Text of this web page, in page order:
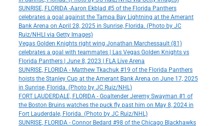
SUNRISE, FLORIDA -Aaron Ekblad #5 of the Florida Panthers
celebrates a goal against the Tampa Bay Lightning at the Amerant
Bank Arena on April 28, 2025 in Sunrise, Florida. (Photo by JC
Ruiz/NHLI via Getty Images)
Vegas Golden Knights right wing Jonathan Marchessault (81)
celebrates a goal with teammates | Las Vegas Golden Knights vs
Florida Panthers | June 8, 2023 | FLA Live Arena
SUNRISE, FLORIDA - Matthew Tkachuk #19 of the Florida Panthers
hoists the Stanley Cup at the Amerant Bank Arena on June 17, 2025
in Sunrise, Florida. (Photo by JC Ruiz/NHL)
FORT LAUDERDALE, FLORIDA - Goaltender Jeremy Swayman #1 of
the Boston Bruins watches the puck fly past him on May 8, 2024 in
Fort Lauderdale, Florida. (Photo by JC Ruiz/NHL)
SUNRISE, FLORIDA - Connor Bedard #98 of the Chicago Blackhawks